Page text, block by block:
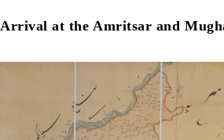
Arrival at the Amritsar and